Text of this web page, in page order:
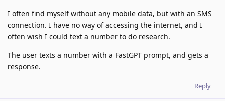
I often find myself without any mobile data, but with an SMS
connection. I have no way of accessing the internet, and I
often wish I could text a number to do research.
The user texts a number with a FastGPT prompt, and gets a
response.
Reply